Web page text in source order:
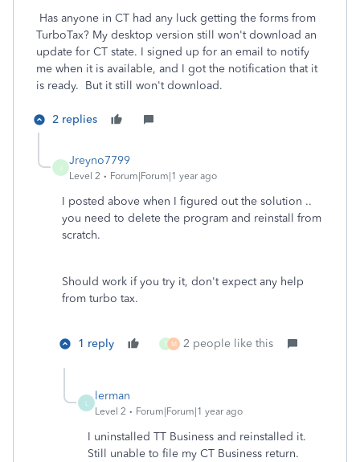
Has anyone in CT had any luck getting the forms from
TurboTax? My desktop version still won't download an
update for CT state. I signed up for an email to notify
me when it is available, and I got the notification that it
is ready. But it still won't download.
2 replies
Jreyno7799
Level 2 Forum|Forum|1 year ago
I posted above when I figured out the solution ..
you need to delete the program and reinstall from
scratch.
Should work if you try it, don't expect any help
from turbo tax.
1 reply T M 2 people like this
lerman
Level 2 Forum|Forum|1 year ago
I uninstalled TT Business and reinstalled it.
Still unable to file my CT Business return.